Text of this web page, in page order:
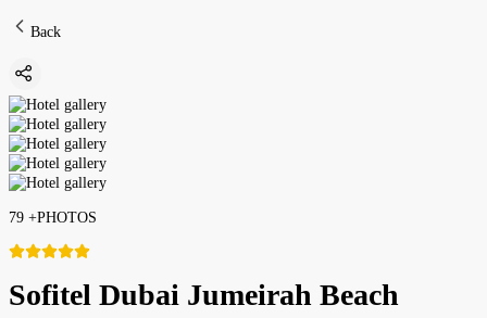
Back
79 +PHOTOS
Sofitel Dubai Jumeirah Beach